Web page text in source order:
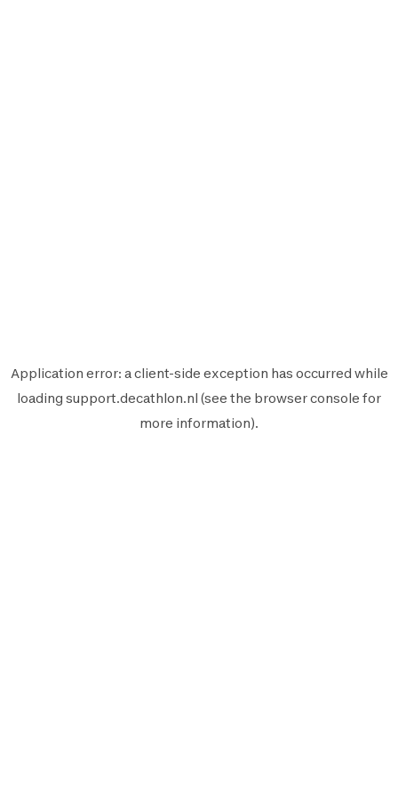
Application error: aclient-side exception has occurred while
loading support.decathlon.nl (see the browser console for
more information).